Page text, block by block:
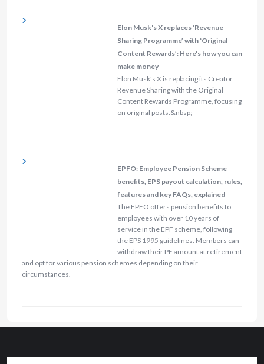
Elon Musk's X replaces ‘Revenue
Sharing Programme’ with ‘Original
Content Rewards’: Here's how you can
make money
Elon Musk's X is replacing its Creator
Revenue Sharing with the Original
Content Rewards Programme, focusing
on original posts.&nbsp;
EPFO: Employee Pension Scheme
benefits, EPS payout calculation, rules,
features and key FAQs, explained
The EPFO offers pension benefits to
employees with over 10 years of
service in the EPF scheme, following
the EPS 1995 guidelines. Members can
withdraw their PF amount at retirement
and opt for various pension schemes depending on their
circumstances.